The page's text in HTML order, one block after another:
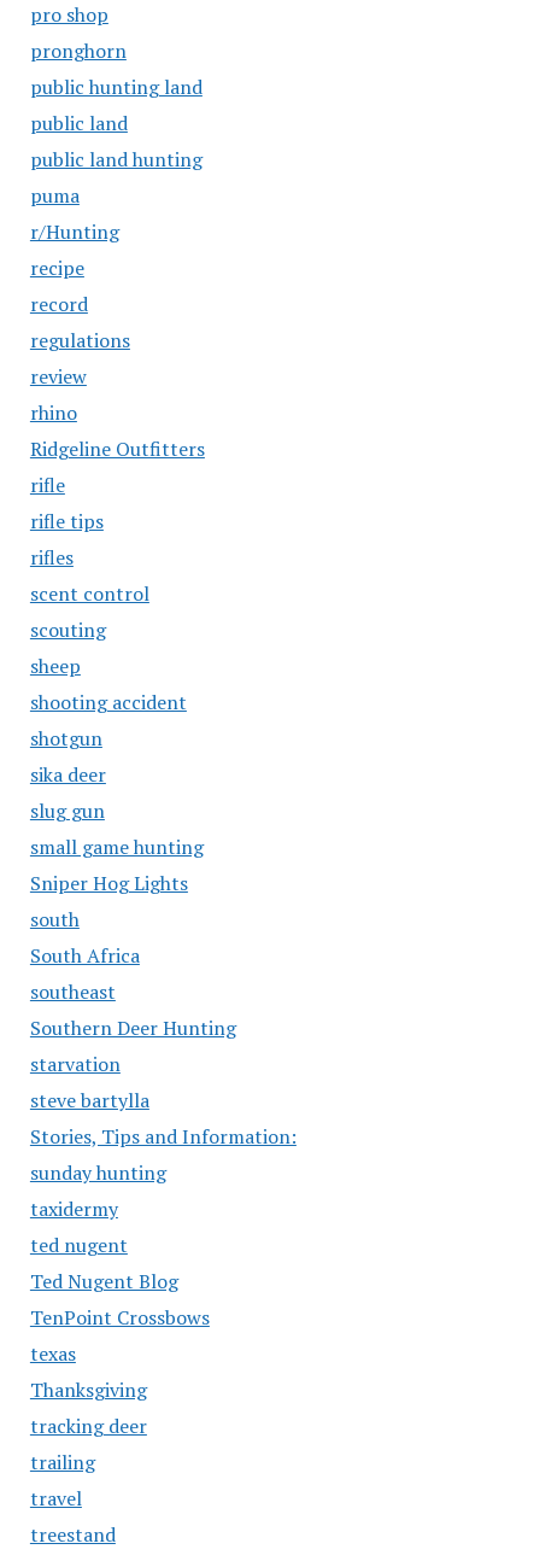
pro shop
pronghorn
public hunting land
public land
public land hunting
puma
r/Hunting
recipe
record
regulations
review
rhino
Ridgeline Outfitters
rifle
rifle tips
rifles
scent control
scouting
sheep
shooting accident
shotgun
sika deer
slug gun
small game hunting
Sniper Hog Lights
south
South Africa
southeast
Southern Deer Hunting
starvation
steve bartylla
Stories, Tips and Information:
sunday hunting
taxidermy
ted nugent
Ted Nugent Blog
TenPoint Crossbows
texas
Thanksgiving
tracking deer
trailing
travel
treestand